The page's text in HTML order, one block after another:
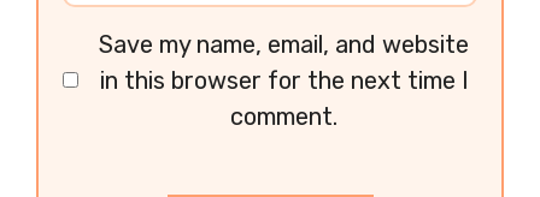
Save my name, email, and website
in this browser for the next time I
comment.